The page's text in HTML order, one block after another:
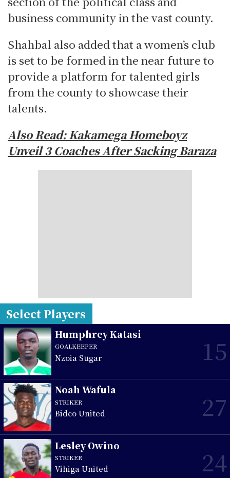
business community in the vast county.
Shahbal also added that a women’s club
is set to be formed in the near future to
provide a platform for talented girls
from the county to showcase their
talents.
Also Read: Kakamega Homeboyz
Unveil 3 Coaches After Sacking Baraza
Select Players
Humphrey Katasi
GOALKEEPER
Nzoia Sugar 15
Noah Wafula
STRIKER
Bidco United 27
Lesley Owino
STRIKER
Vihiga United 24